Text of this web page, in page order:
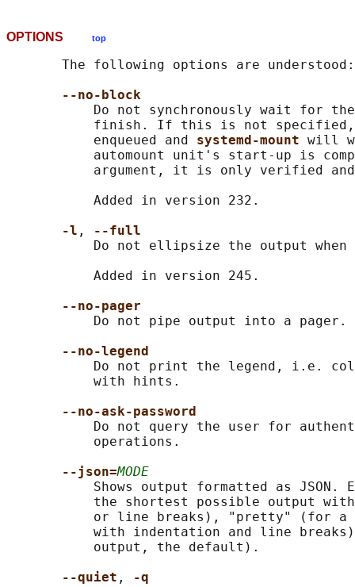
OPTIONS top
       The following options are understood:
--no-block
Do not synchronously wait for
finish. If this is not
           enqueued and
systemd-mount will
automount unit's start-up is
argument, it is only verified
           Added in version 232.
-l ,
--full
           Do not ellipsize the output when
           Added in version 245.
--no-pager
           Do not pipe output into a pager.
--no-legend
Do not print the legend, i.e.
           with hints.
--no-ask-password
Do not query the user for
           operations.
--json=MODE
Shows output formatted as JSON.
the shortest possible output
or line breaks), "pretty" (for a
with indentation and line
           output, the default).
--quiet ,
-q